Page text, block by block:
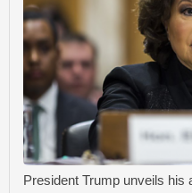
President Trump unveils his